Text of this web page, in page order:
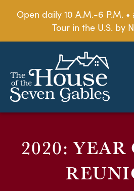
Open daily 10 A.M.-6 P.M.
Tour in the U.S. by
2020: